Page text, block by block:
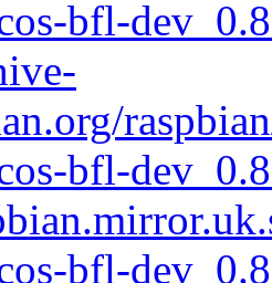
bfl-
bfl-
bfl-